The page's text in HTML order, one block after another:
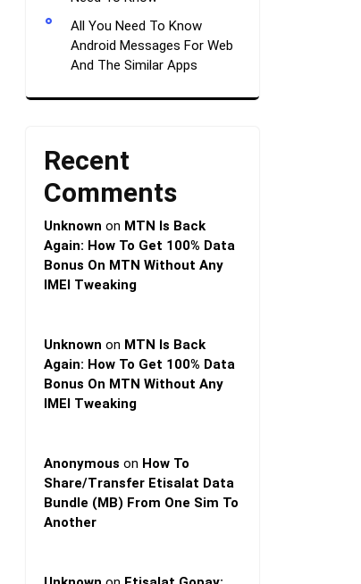
All You Need To Know
Android Messages For Web
And The Similar Apps
Recent
Comments
Unknown on MTN Is Back
Again: How To Get 100% Data
Bonus On MTN Without Any
IMEI Tweaking
Unknown on MTN Is Back
Again: How To Get 100% Data
Bonus On MTN Without Any
IMEI Tweaking
Anonymous on How To
Share/Transfer Etisalat Data
Bundle (MB) From One Sim To
Another